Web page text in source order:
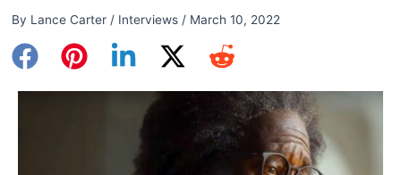
By Lance Carter / Interviews/ March 10, 2022